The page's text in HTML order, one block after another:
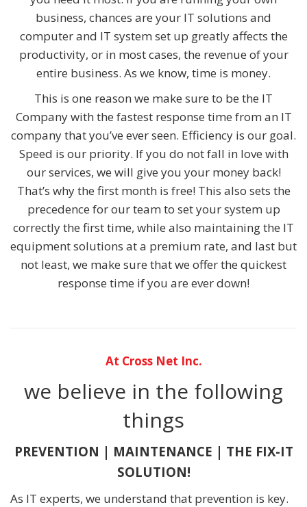
business, chances are your IT solutions and
computer and IT system set up greatly affects the
productivity, or in most cases, the revenue of your
entire business. As we know, time is money.
This is one reason we make sure to be the IT
Company with the fastest response time from an IT
company that you’ve ever seen. Efficiency is our goal.
Speed is our priority. If you do not fall in love with
our services, we will give you your money back!
That’s why the first month is free! This also sets the
precedence for our team to set your system up
correctly the first time, while also maintaining the IT
equipment solutions at a premium rate, and last but
not least, we make sure that we offer the quickest
response time if you are ever down!
At Cross Net Inc.
we believe in the following
things
PREVENTION | MAINTENANCE | THE FIX-IT
SOLUTION!
As IT experts, we understand that prevention is key.